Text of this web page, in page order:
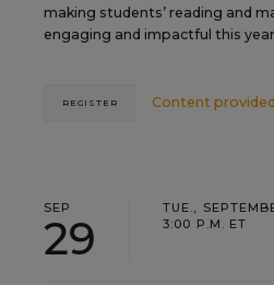
making students’ reading and
engaging and impactful this
Content
REGISTER
SEP
29
TUE.,
3:00 P.M. ET